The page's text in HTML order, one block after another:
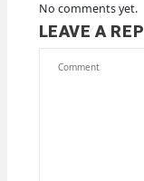
No comments yet.
LEAVE A